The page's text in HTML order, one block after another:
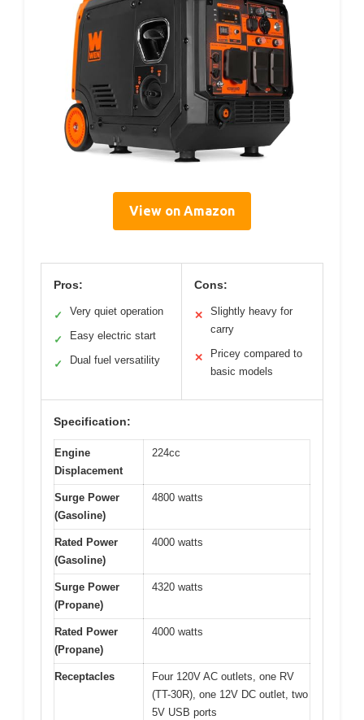
View on Amazon
Pros:
✓ Very quiet operation
✓ Easy electric start
✓ Dual fuel versatility
Cons:
✕
Slightly heavy for
carry
✕
Pricey compared to
basic models
Specification:
Engine
Displacement
224cc
Surge Power
(Gasoline)
4800 watts
Rated Power
(Gasoline)
4000 watts
Surge Power
(Propane)
4320 watts
Rated Power
(Propane)
4000 watts
Receptacles
Four 120V AC outlets, one RV
(TT-30R), one 12V DC outlet, two
5V USB ports